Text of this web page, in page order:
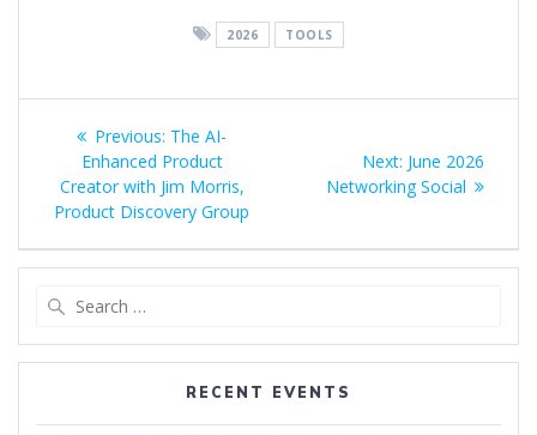
2026 TOOLS
Post
navigation
Previous: Previous
post:
The AI-
Enhanced Product
Creator with Jim Morris,
Product Discovery Group
Next: Next
post:
June 2026
Networking Social
RECENT EVENTS